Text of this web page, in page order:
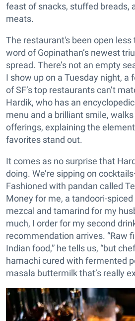
feast of snacks, stuffed breads,
meats.
The restaurant's been open
word of Gopinathan’s newest
spread. There’s not an empty
I show up on a Tuesday night, a
of SF’s top restaurants can’t
Hardik, who has an
menu and a brilliant smile,
offerings, explaining the
favorites stand out.
It comes as no surprise that
doing. We’re sipping on
Fashioned with pandan called
Money for me, a tandoori-
mezcal and tamarind for my
much, I order for my second
recommendation arrives. “Raw
Indian food,” he tells us, “but
hamachi cured with fermented
masala buttermilk that’s really